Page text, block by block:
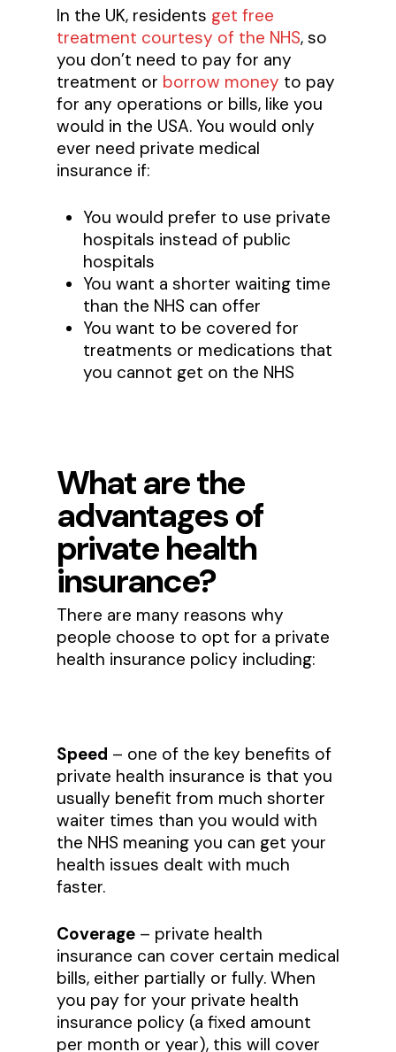
In the UK, residents get free
treatment courtesy of the NHS, so
you don’t need to pay for any
treatment or borrow money to pay
for any operations or bills, like you
would in the USA. You would only
ever need private medical
insurance if:
You would prefer to use private
hospitals instead of public
hospitals
You want a shorter waiting time
than the NHS can offer
You want to be covered for
treatments or medications that
you cannot get on the NHS
What are the
advantages of
private health
insurance?
There are many reasons why
people choose to opt for a private
health insurance policy including:
Speed – one of the key benefits of
private health insurance is that you
usually benefit from much shorter
waiter times than you would with
the NHS meaning you can get your
health issues dealt with much
faster.
Coverage – private health
insurance can cover certain medical
bills, either partially or fully. When
you pay for your private health
insurance policy (a fixed amount
per month or year), this will cover